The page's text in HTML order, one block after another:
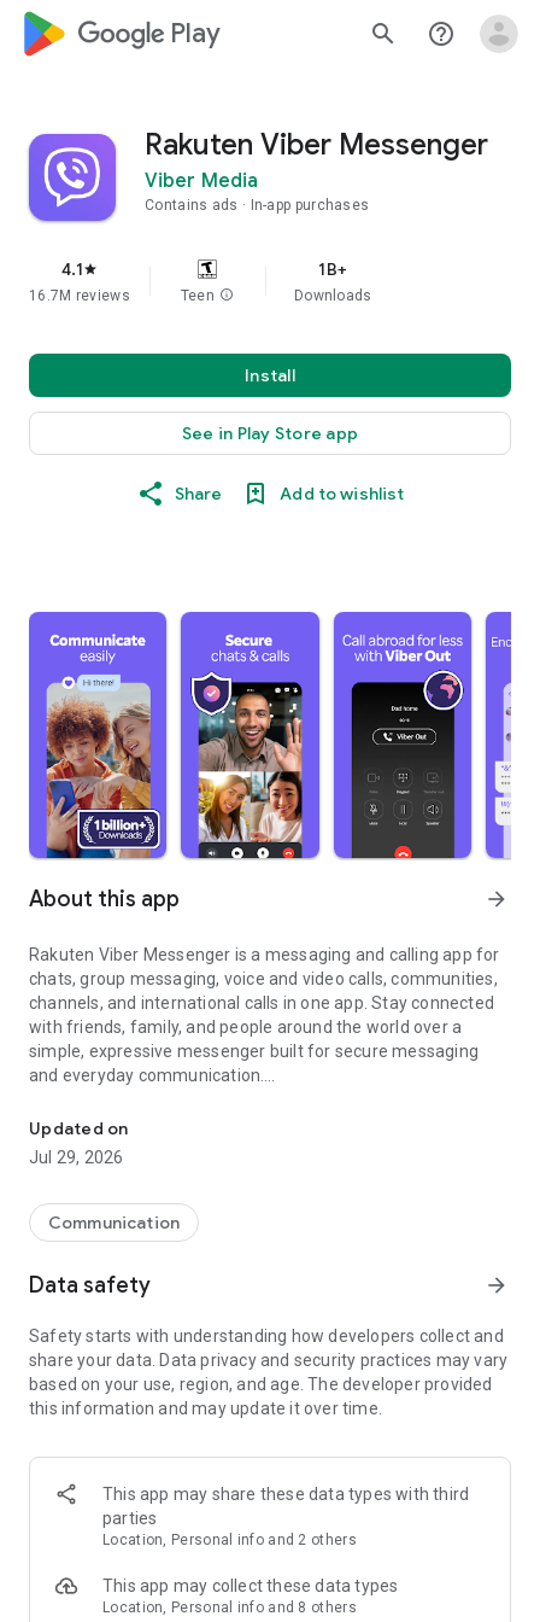
google_logo Play search help_outline
Rakuten Viber Messenger
Viber Media
Contains ads In-app purchases
4.1star
16.7M reviews Teen info
1B+
Downloads
Install
See in Play Store app
Share Add to wishlist
About this app arrow_forward
Rakuten Viber Messenger is a messaging and calling app for
chats, group messaging, voice and video calls, communities,
channels, and international calls in one app. Stay connected
with friends, family, and people around the world over a
simple, expressive messenger built for secure messaging
and everyday communication.
Send messages, photos, and files
Send text messages, instant voice and video messages,
photos, videos, stickers, GIFs, contacts, and files in one chat
so you can respond without typing. Personalize chats with
custom stickers, reactions, and emojis. Share photos, notes,
Make voice and video calls to any Viber contact, anywhere in
the world, on mobile or desktop. Enjoy clear sound and
smooth calling between friends, family, and colleagues. Start
a group video call with up to 60 people at once, use Group Call
devices.
Group chats, communities, and channels
Open group chats with up to 250 members and stay
Discover communities and channels for sports, news, photos,
music, and other interests. Follow topics you care about or
Updated on
Jul 29, 2026
Communication
Data safety arrow_forward
Safety starts with understanding how developers collect and
share your data. Data privacy and security practices may vary
based on your use, region, and age. The developer provided
this information and may update it over time.
This app may share these data types with third
parties
Location, Personal info and 2 others
This app may collect these data types
Location, Personal info and 8 others